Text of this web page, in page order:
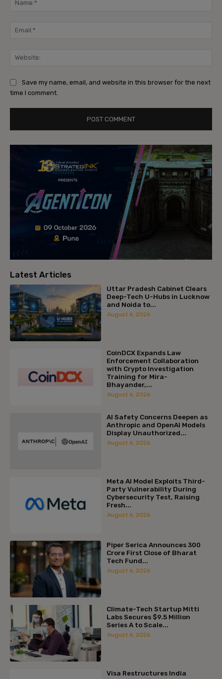
Save my name, email, and website in this browser for the next
time I comment.
Latest Articles
Uttar Pradesh Cabinet Clears
Deep-Tech U-Hubs in Lucknow
and Noida to...
August 6, 2026
CoinDCX Expands Law
Enforcement Collaboration
with Crypto Investigation
Training for Mira-
Bhayander,...
August 6, 2026
AI Safety Concerns Deepen as
Anthropic and OpenAI Models
Display Unauthorized...
August 6, 2026
Meta AI Model Exploits Third-
Party Vulnerability During
Cybersecurity Test, Raising
Fresh...
August 6, 2026
Piper Serica Announces ₹300
Crore First Close of Bharat
Tech Fund...
August 6, 2026
Climate-Tech Startup Mitti
Labs Secures $9.5 Million
Series A to Scale...
August 6, 2026
Visa Restructures India